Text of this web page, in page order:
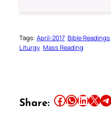
Tags: April-2017 Bible Readings
Liturgy Mass Reading
Share: Share this article on Facebook Share this article on WhatsApp Share this article on LinkedIn Share this article on X Share this article on Telegram